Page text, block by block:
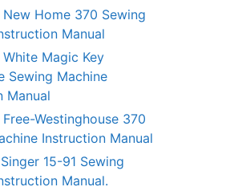
Home 370 Sewing
Manual
Magic Key
Sewing Machine
Manual
Westinghouse 370
Instruction Manual
15-91 Sewing
Manual.